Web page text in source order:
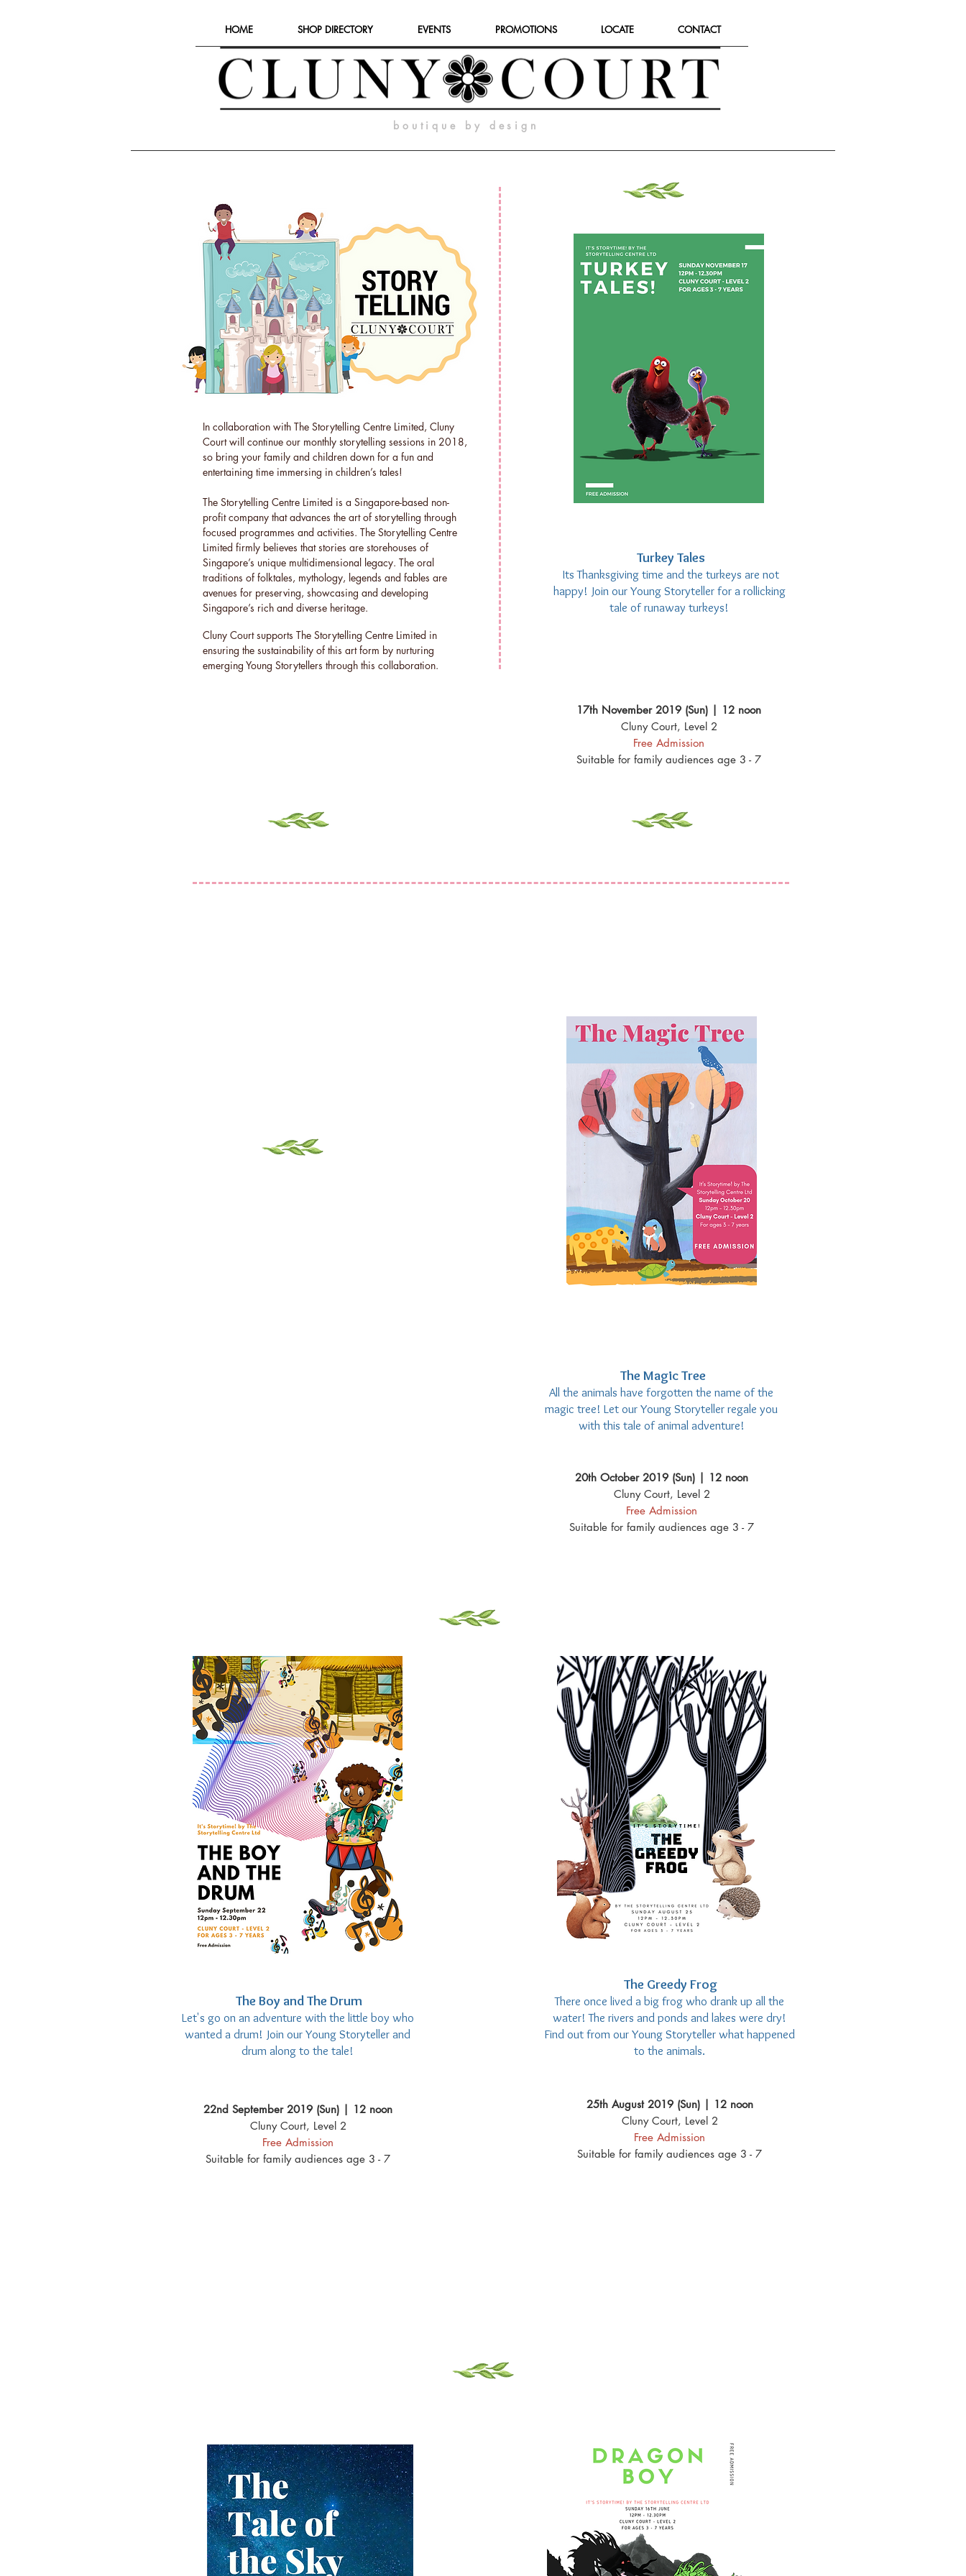
HOME SHOP DIRECTORY EVENTS PROMOTIONS LOCATE CONTACT
boutique by design
In collaboration with The Storytelling Centre Limited, Cluny
Court will continue our monthly storytelling sessions in 2018,
so bring your family and children down for a fun and
entertaining time immersing in children’s tales!
The Storytelling Centre Limited is a Singapore-based non-
profit company that advances the art of storytelling through
focused programmes and activities. The Storytelling Centre
Limited firmly believes that stories are storehouses of
Singapore’s unique multidimensional legacy. The oral
traditions of folktales, mythology, legends and fables are
avenues for preserving, showcasing and developing
Singapore’s rich and diverse heritage.
Cluny Court supports The Storytelling Centre Limited in
ensuring the sustainability of this art form by nurturing
emerging Young Storytellers through this collaboration.
Turkey Tales
Its Thanksgiving time and the turkeys are not
happy! Join our Young Storyteller for a rollicking
tale of runaway turkeys!
17th November 2019 (Sun) | 12 noon
Cluny Court, Level 2
Free Admission
Suitable for family audiences age 3 - 7
The Magic Tree
All the animals have forgotten the name of the
magic tree! Let our Young Storyteller regale you
with this tale of animal adventure!
20th October 2019 (Sun) | 12 noon
Cluny Court, Level 2
Free Admission
Suitable for family audiences age 3 - 7
The Boy and The Drum
Let's go on an adventure with the little boy who
wanted a drum! Join our Young Storyteller and
drum along to the tale!
The Greedy Frog
There once lived a big frog who drank up all the
water! The rivers and ponds and lakes were dry!
Find out from our Young Storyteller what happened
to the animals.
22nd September 2019 (Sun) | 12 noon
Cluny Court, Level 2
Free Admission
Suitable for family audiences age 3 - 7
25th August 2019 (Sun) | 12 noon
Cluny Court, Level 2
Free Admission
Suitable for family audiences age 3 - 7